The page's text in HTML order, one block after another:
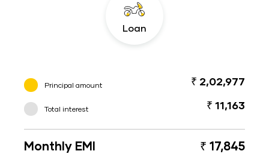
Loan
Principal amount ₹ 2,02,977
Total interest ₹ 11,163
Monthly EMI ₹ 17,845